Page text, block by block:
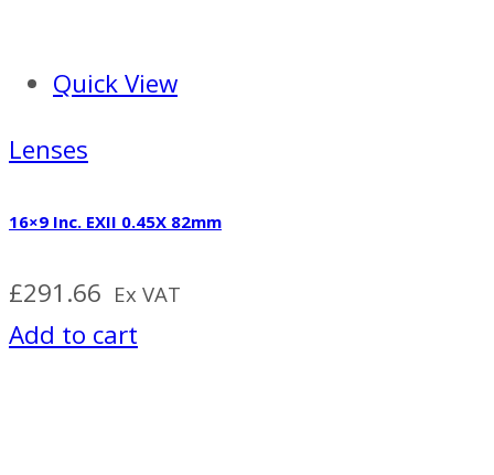
Quick View
Lenses
16×9 Inc. EXII 0.45X 82mm
£291.66 Ex VAT
Add to cart